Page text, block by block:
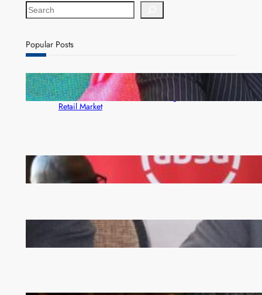
S
e
r
c
Popular Posts
ZACCI Hails Puma Energy’s First Digital Fuel
Rewards Platform as Game-Changer for Zambia’s
Retail Market
FQM inks landmark local content MoU with 5 Banks
Zambia -Malawi inaugural joint Tourism Technical
Committee meeting takes off in Lilongwe